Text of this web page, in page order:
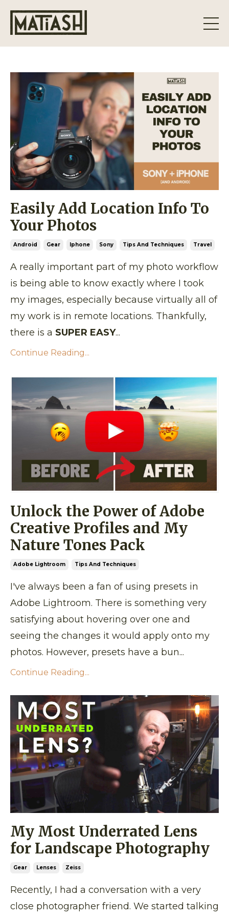
Easily Add Location Info To
Your Photos
Android Gear Iphone Sony Tips And Techniques Travel
A really important part of my photo workflow
is being able to know exactly where I took
my images, especially because virtually all of
my work is in remote locations. Thankfully,
there is a SUPER EASY...
Continue Reading...
Unlock the Power of Adobe
Creative Profiles and My
Nature Tones Pack
Adobe Lightroom Tips And Techniques
I've always been a fan of using presets in
Adobe Lightroom. There is something very
satisfying about hovering over one and
seeing the changes it would apply onto my
photos. However, presets have a bun...
Continue Reading...
My Most Underrated Lens
for Landscape Photography
Gear Lenses Zeiss
Recently, I had a conversation with a very
close photographer friend. We started talking